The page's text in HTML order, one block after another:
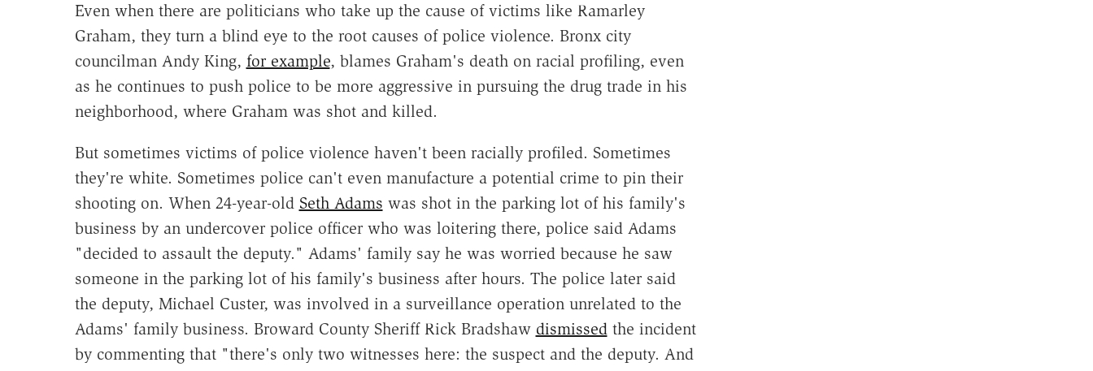
Even when there are politicians who take up the cause of victims like Ramarley
Graham, they turn a blind eye to the root causes of police violence. Bronx city
councilman Andy King, for example, blames Graham's death on racial profiling, even
as he continues to push police to be more aggressive in pursuing the drug trade in his
neighborhood, where Graham was shot and killed.
But sometimes victims of police violence haven't been racially profiled. Sometimes
they're white. Sometimes police can't even manufacture a potential crime to pin their
shooting on. When 24-year-old Seth Adams was shot in the parking lot of his family's
business by an undercover police officer who was loitering there, police said Adams
"decided to assault the deputy." Adams' family say he was worried because he saw
someone in the parking lot of his family's business after hours. The police later said
the deputy, Michael Custer, was involved in a surveillance operation unrelated to the
Adams' family business. Broward County Sheriff Rick Bradshaw dismissedthe incident
by commenting that "there's only two witnesses here: the suspect and the deputy. And